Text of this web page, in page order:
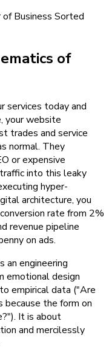
of Business Sorted
of
services today and
your website
trades and service
normal. They
or expensive
into this leaky
hyper-
architecture, you
rate from 2%
revenue pipeline
on ads.
an engineering
emotional design
empirical data ("Are
because the form on
It is about
and mercilessly